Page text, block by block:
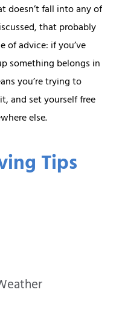
Tips
doesn’t fall into any of
that probably
of advice: if you’ve
something belongs in
you’re trying to
and set yourself free
else.